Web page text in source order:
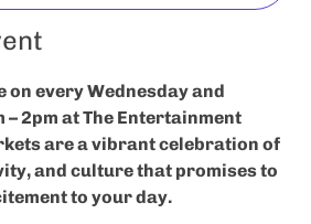
on every Wednesday and
2pm at The Entertainment
are a vibrant celebration of
and culture that promises to
to your day.